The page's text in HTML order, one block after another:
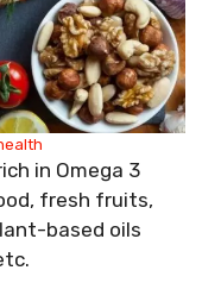
in Omega 3
fresh fruits,
based oils